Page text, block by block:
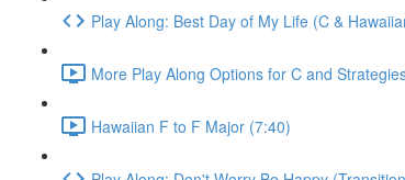
Play Along: Best Day of My Life (C &
More Play Along Options for C and
Hawaiian F to F Major (7:40)